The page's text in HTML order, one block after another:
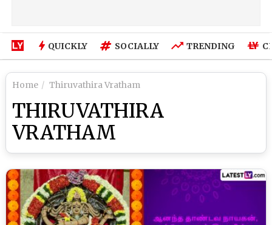
QUICKLY SOCIALLY TRENDING
Home Thiruvathira Vratham
THIRUVATHIRA
VRATHAM